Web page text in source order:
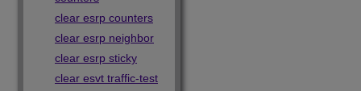
clear esrp counters
clear esrp neighbor
clear esrp sticky
clear esvt traffic-test